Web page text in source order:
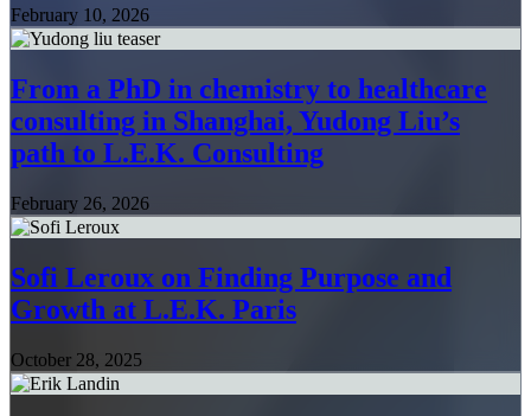
February 10, 2026
From a PhD in chemistry to healthcare
consulting in Shanghai, Yudong Liu’s
path to L.E.K. Consulting
February 26, 2026
Sofi Leroux on Finding Purpose and
Growth at L.E.K. Paris
October 28, 2025